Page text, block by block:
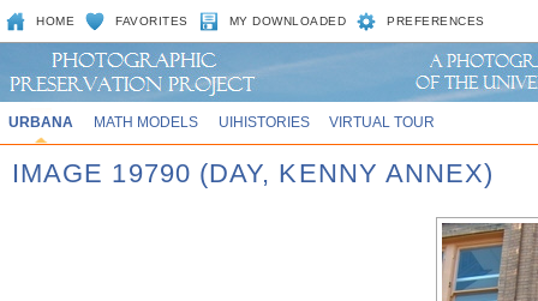
HOME FAVORITES MY DOWNLOADED PREFERENCES
URBANA MATH MODELS UIHISTORIES VIRTUAL TOUR
IMAGE 19790 (DAY, KENNY ANNEX)